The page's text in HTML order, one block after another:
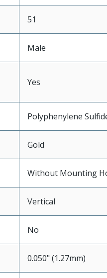
51
Male
Yes
Polyphenylene
Gold
Without Mounting
Vertical
No
0.050" (1.27mm)